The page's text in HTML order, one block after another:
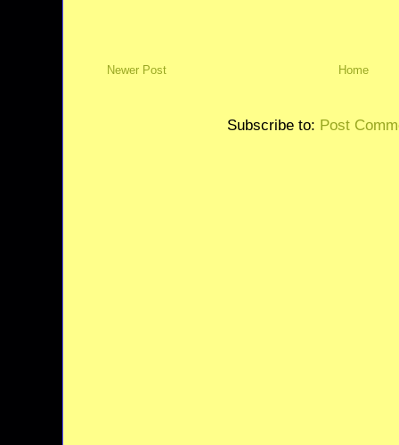
Newer Post Home
Subscribe to: Post